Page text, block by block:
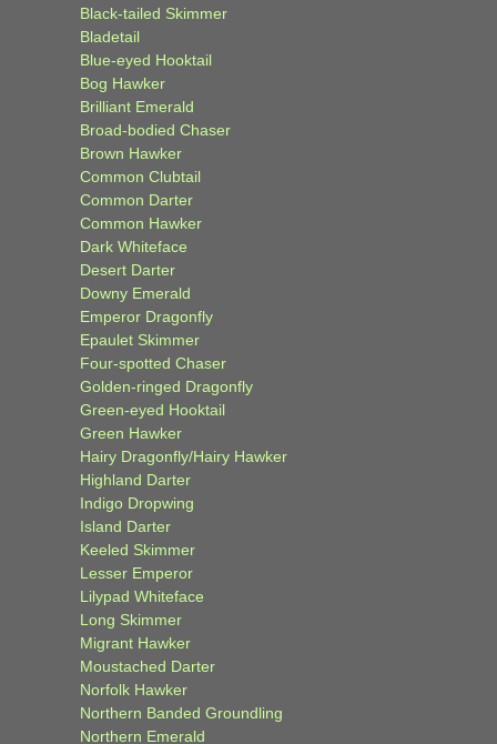
Black-tailed Skimmer
Bladetail
Blue-eyed Hooktail
Bog Hawker
Brilliant Emerald
Broad-bodied Chaser
Brown Hawker
Common Clubtail
Common Darter
Common Hawker
Dark Whiteface
Desert Darter
Downy Emerald
Emperor Dragonfly
Epaulet Skimmer
Four-spotted Chaser
Golden-ringed Dragonfly
Green-eyed Hooktail
Green Hawker
Hairy Dragonfly/Hairy Hawker
Highland Darter
Indigo Dropwing
Island Darter
Keeled Skimmer
Lesser Emperor
Lilypad Whiteface
Long Skimmer
Migrant Hawker
Moustached Darter
Norfolk Hawker
Northern Banded Groundling
Northern Emerald